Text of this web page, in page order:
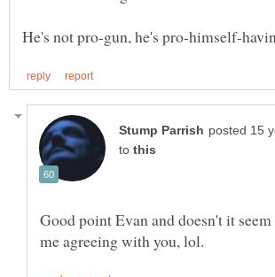
to
Good point Evan and doesn't it seem